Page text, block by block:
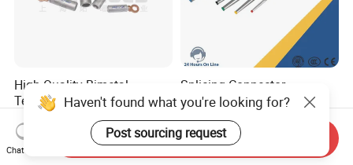
High Quality Bimetal
Terminal Lug for Cable
Connections
US$2.10
Splicing Connector
Automatic Splice Full
Tension Aluminum Gl Series
US$5.00-12.00
Haven't found what you're looking for?
Post sourcing request
Chat Now
Send Inquiry